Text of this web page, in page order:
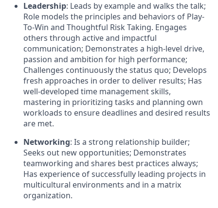
Leadership: Leads by example and walks the talk;
Role models the principles and behaviors of Play-
To-Win and Thoughtful Risk Taking. Engages
others through active and impactful
communication; Demonstrates a high-level drive,
passion and ambition for high performance;
Challenges continuously the status quo; Develops
fresh approaches in order to deliver results; Has
well-developed time management skills,
mastering in prioritizing tasks and planning own
workloads to ensure deadlines and desired results
are met.
Networking: Is a strong relationship builder;
Seeks out new opportunities; Demonstrates
teamworking and shares best practices always;
Has experience of successfully leading projects in
multicultural environments and in a matrix
organization.